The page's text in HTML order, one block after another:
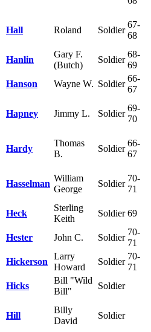
Hall Roland Soldier
67-
68
Hanlin
Gary F.
(Butch)
Soldier
68-
69
Hanson
Wayne W. Soldier
66-
67
Hapney Jimmy L. Soldier
69-
70
Hardy
Thomas
B.
Soldier
66-
67
Hasselman
William
George
Soldier
70-
71
Heck
Sterling
Keith
Soldier 69
Hester John C. Soldier
70-
71
Hickerson
Larry
Howard
Soldier
70-
71
Hicks
Bill "Wild
Bill"
Soldier
Hill
Billy
David
Soldier